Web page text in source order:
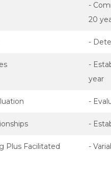
-
20
-
-
year
-
-
Plus Facilitated
-